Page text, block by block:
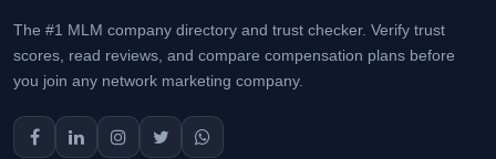
The #1 MLM company directory and trust checker. Verify trust
scores, read reviews, and compare compensation plans before
you join any network marketing company.